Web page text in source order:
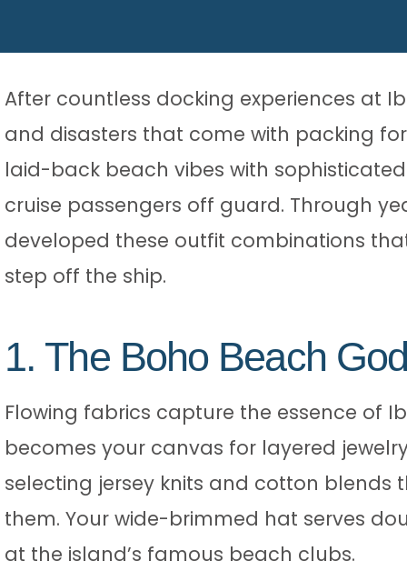
After countless docking experiences at
and disasters that come with packing
laid-back beach vibes with
cruise passengers off guard. Through
developed these outfit combinations
step off the ship.
1. The Boho Beach
Flowing fabrics capture the essence of
becomes your canvas for layered
selecting jersey knits and cotton blends
them. Your wide-brimmed hat serves
at the island’s famous beach clubs.